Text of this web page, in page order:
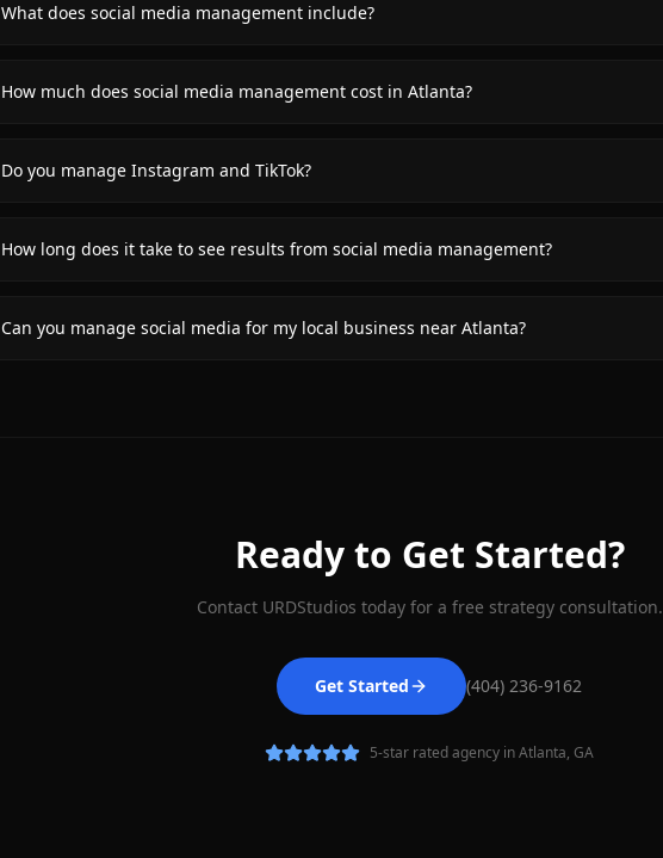
What does social media management include?
How much does social media management cost in Atlanta?
Do you manage Instagram and TikTok?
How long does it take to see results from social media management?
Can you manage social media for my local business near Atlanta?
Ready to Get Started?
Contact URDStudios today for a free strategy consultation.
Get Started (404) 236-9162
5-star rated agency in Atlanta, GA